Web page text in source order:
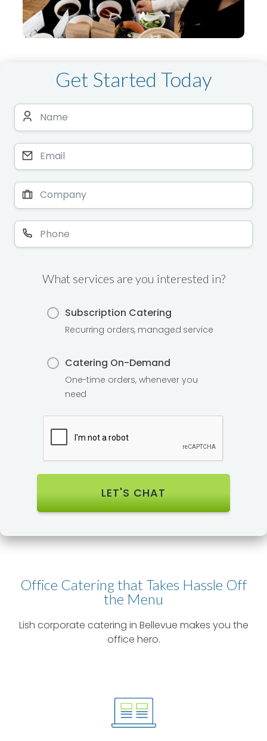
Get Started Today
What services are you interested in?
Subscription Catering
Recurring orders, managed service
Catering On-Demand
One-time orders, whenever you
need
Office Catering that Takes Hassle Off
the Menu​
Lish corporate catering in Bellevue makes you the
office hero.